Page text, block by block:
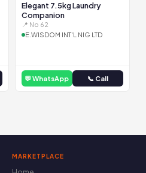
Elegant 7.5kg Laundry
Companion
📍 No 62
E.WISDOM INT'L NIG LTD
💬 WhatsApp 📞 Call
MARKETPLACE